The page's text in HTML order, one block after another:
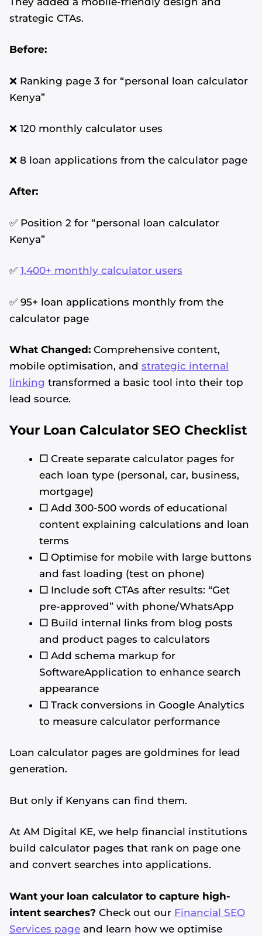
strategic CTAs.
Before:
❌ Ranking page 3 for “personal loan calculator
Kenya”
❌ 120 monthly calculator uses
❌ 8 loan applications from the calculator page
After:
✅ Position 2 for “personal loan calculator
Kenya”
✅ 1,400+ monthly calculator users
✅ 95+ loan applications monthly from the
calculator page
What Changed: Comprehensive content,
mobile optimisation, and strategic internal
linking transformed a basic tool into their top
lead source.
Your Loan Calculator SEO Checklist
☐ Create separate calculator pages for
each loan type (personal, car, business,
mortgage)
☐ Add 300-500 words of educational
content explaining calculations and loan
terms
☐ Optimise for mobile with large buttons
and fast loading (test on phone)
☐ Include soft CTAs after results: “Get
pre-approved” with phone/WhatsApp
☐ Build internal links from blog posts
and product pages to calculators
☐ Add schema markup for
SoftwareApplication to enhance search
appearance
☐ Track conversions in Google Analytics
to measure calculator performance
Loan calculator pages are goldmines for lead
generation.
But only if Kenyans can find them.
At AM Digital KE, we help financial institutions
build calculator pages that rank on page one
and convert searches into applications.
Want your loan calculator to capture high-
intent searches? Check out our Financial SEO
Services page and learn how we optimise